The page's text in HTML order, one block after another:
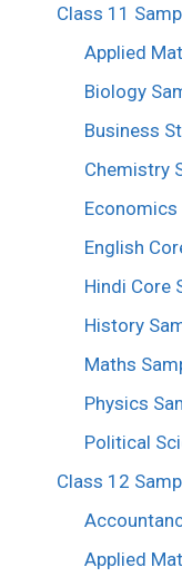
Class 11
Applied
Biology
Business
Chemistry
Economics
English
Hindi Core
History
Maths
Physics
Political
Class 12
Applied